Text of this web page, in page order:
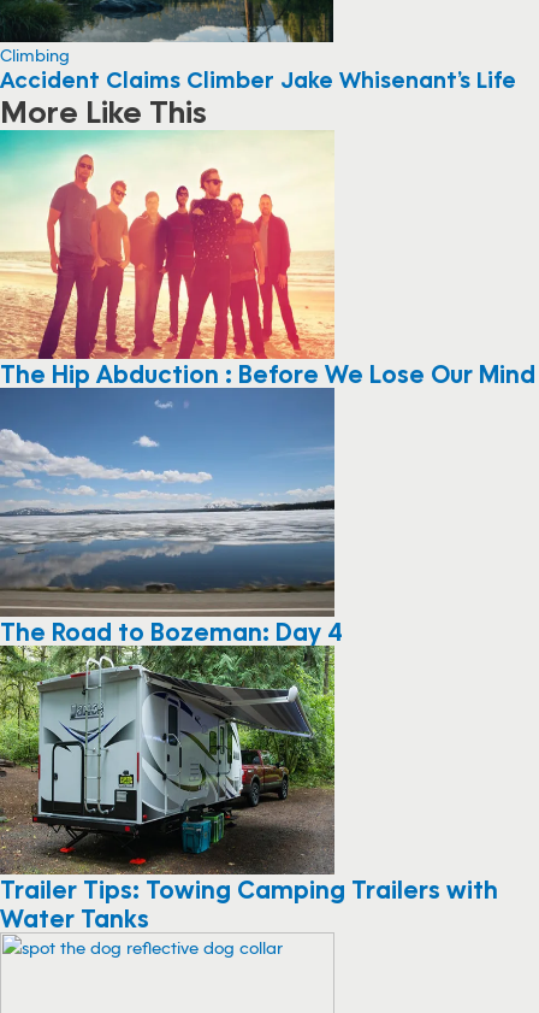
Climbing
Accident Claims Climber Jake Whisenant’s Life
More Like This
The Hip Abduction : Before We Lose Our Mind
The Road to Bozeman: Day 4
Trailer Tips: Towing Camping Trailers with
Water Tanks